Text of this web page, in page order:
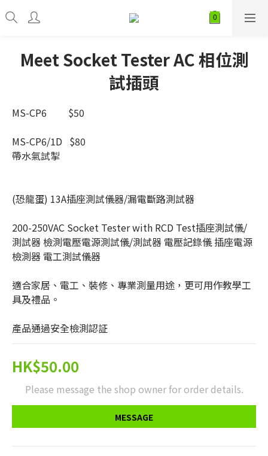
Meet Socket Tester AC 相位測
試插頭
MS-CP6         $50
MS-CP6/1D   $80
帶水氣試掣
(恐龍蛋) 13A插座測試儀器/漏電斷路測試器
200-250VAC Socket Tester with RCD Test插座測試儀/
測試器 檢測電壓電源測試儀/測試器 電壓記錄儀 插座電源
檢測器 電工測試儀器
適合家居、電工、裝修、專業測量用途，更可用作教學工
具及禮品。
產品通過安全檢測認証
HK$50.00
Please message the shop owner for order details.
MESSAGE